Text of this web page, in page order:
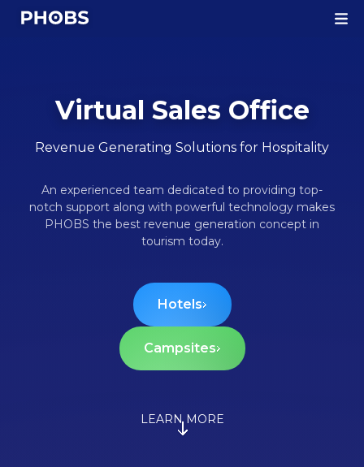
Homepage
Virtual Sales Office
Revenue Generating Solutions for Hospitality
An experienced team dedicated to providing top-
notch support along with powerful technology makes
PHOBS the best revenue generation concept in
tourism today.
Hotels
Campsites
LEARN MORE